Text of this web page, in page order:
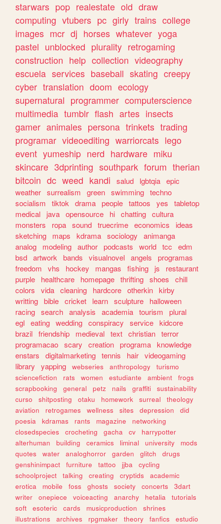
starwars pop realestate old draw
computing vtubers pc girly trains college
images mcr dj horses whatever yoga
pastel unblocked plurality retrogaming
construction help collection videography
escuela services baseball skating creepy
cyber translation doom ecology
supernatural programmer computerscience
multimedia tumblr flash artes insects
gamer animales persona trinkets trading
programar videoediting warriorcats lego
event yumeship nerd hardware miku
skincare 3dprinting southpark forum therian
bitcoin dc weed kandi salud lgbtqia epic
weather surrealism green swimming techno
socialism
tiktok drama people tattoos yes
tabletop
medical
java opensource hi chatting cultura
monsters
ropa sound truecrime economics
ideas
sketching
maps kdrama sociology
animanga
analog
modeling author podcasts world tcc
edm
bsd artwork bands visualnovel angels
programas
freedom
vhs hockey mangas fishing js
restaurant
purple
healthcare homepage thrifting shoes
chill
colors
vida cleaning hardcore otherkin kirby
writting bible cricket learn sculpture
halloween
racing search analysis academia tourism
plural
egl eating wedding conspiracy service kidcore
brazil friendship medieval text christian terror
programacao scary creation programa knowledge
enstars
digitalmarketing tennis hair videogaming
library
yapping webseries anthropology
turismo
sciencefiction
rats women estudiante ambient
frogs
scrapbooking
general petz nails graffiti
sustainability
curso
shitposting otaku homework surreal
theology
aviation
retrogames wellness sites depression
did
poesia
kdramas rants magazine
networking
closedspecies
crocheting gacha cv
harrypotter
alterhuman
building ceramics liminal university
mods
quotes
water analoghorror garden glitch
drugs
genshinimpact
furniture tattoo jjba
cycling
schoolproject
talking creating cryptids
academic
erotica
mobile foss ghosts society concerts
3dart
writer
onepiece voiceacting anarchy hetalia
tutorials
soft
esoteric cards musicproduction
shrines
illustrations
archives rpgmaker theory fanfics
estudio